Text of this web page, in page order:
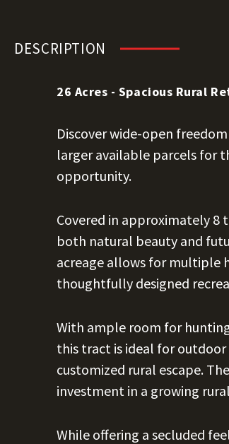
DESCRIPTION
26 Acres - Spacious Rural
Discover wide-open
larger available parcels for
opportunity.
Covered in approximately
both natural beauty and
acreage allows for multiple
thoughtfully designed
With ample room for
this tract is ideal for
customized rural escape.
investment in a growing
While offering a secluded